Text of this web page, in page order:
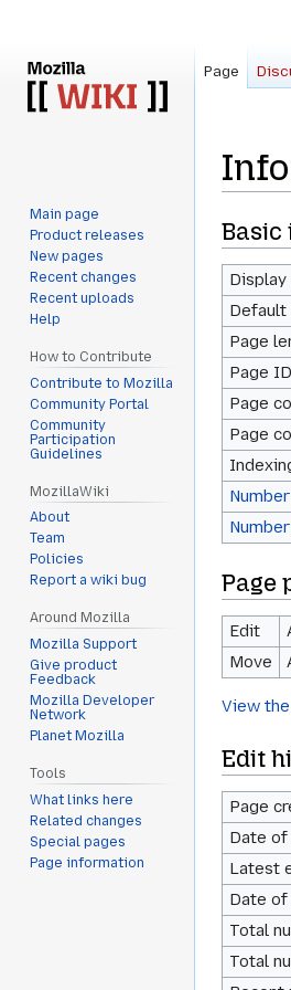
Jump
to
Jump
to
search
Page
Page ID
Page
Page
Page
Edit
Move
View
Edit
Page
Date of
Latest
Date
Total
Total
Page
Main page
Product releases
New pages
Recent changes
Recent uploads
Help
How to Contribute
Contribute to Mozilla
Community Portal
Community
Participation
Guidelines
MozillaWiki
About
Team
Policies
Report a wiki bug
Around Mozilla
Mozilla Support
Give product
Feedback
Mozilla Developer
Network
Planet Mozilla
Tools
What links here
Related changes
Special pages
Page information